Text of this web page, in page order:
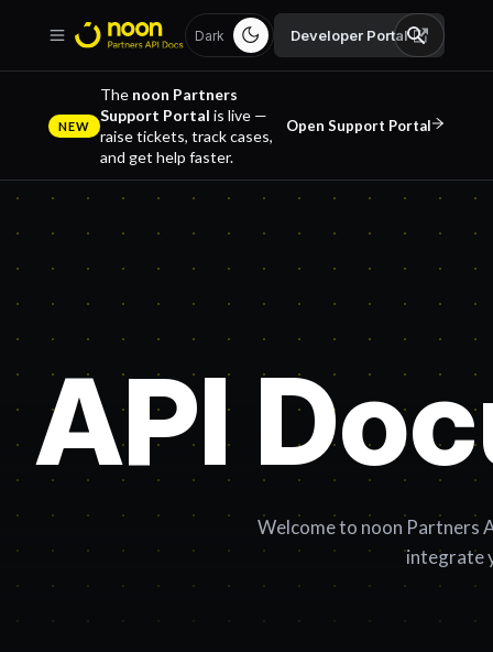
Dark Developer Portal
NEW
The noon Partners
Support Portal is live —
raise tickets, track cases,
and get help faster.
Open Support Portal
API
Welcome to noon Partners
integrate